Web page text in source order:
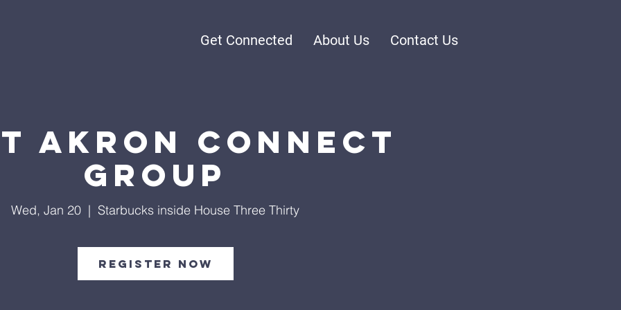
Get Connected About Us Contact Us
Akron Connect
Group
Wed, Jan 20
  |
Starbucks inside House Three Thirty
Register Now